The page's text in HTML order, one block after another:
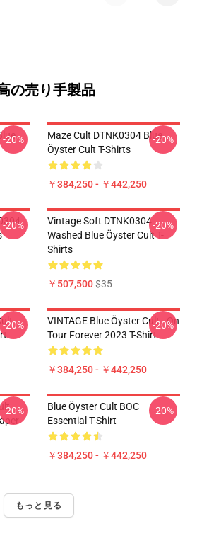
の売り手製品
-20%
Maze Cult DTNK0304 Blue
Öyster Cult T-Shirts
￥384,250 - ￥442,250
-20%
-20%
Vintage Soft DTNK0304
Washed Blue Öyster Cult T-
Shirts
￥507,500$35
-20%
-20%
VINTAGE Blue Öyster Cult - On
Tour Forever 2023 T-Shirt
￥384,250 - ￥442,250
-20%
-20%
Blue Öyster Cult BOC
Essential T-Shirt
￥384,250 - ￥442,250
-20%
もっと見る